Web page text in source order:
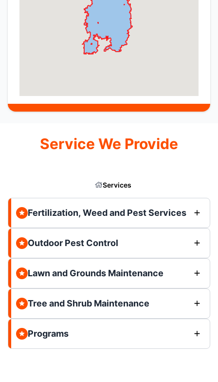
Service We Provide
Services
Fertilization, Weed and Pest Services
Outdoor Pest Control
Lawn and Grounds Maintenance
Tree and Shrub Maintenance
Programs